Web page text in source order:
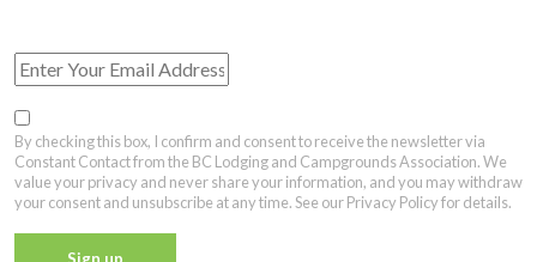
By checking this box, I confirm and consent to receive the newsletter via
Constant Contact from the BC Lodging and Campgrounds Association. We
value your privacy and never share your information, and you may withdraw
your consent and unsubscribe at any time. See our Privacy Policy for details.